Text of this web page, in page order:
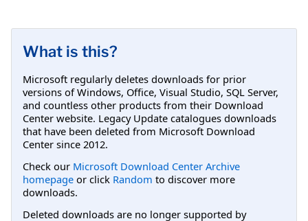
What is this?
Microsoft regularly deletes downloads for prior
versions of Windows, Office, Visual Studio, SQL Server,
and countless other products from their Download
Center website. Legacy Update catalogues downloads
that have been deleted from Microsoft Download
Center since 2012.
Check our Microsoft Download Center Archive
homepage or click Random to discover more
downloads.
Deleted downloads are no longer supported by